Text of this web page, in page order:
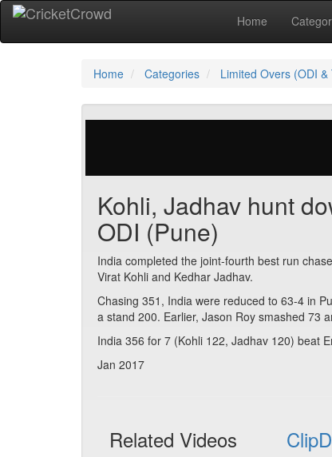
Home
Home Categories Limited Overs (ODI &
Kohli, Jadhav hunt
ODI (Pune)
India completed the joint-fourth best run
Virat Kohli and Kedhar Jadhav.
Chasing 351, India were reduced to 63-4 in
a stand 200. Earlier, Jason Roy smashed 73
India 356 for 7 (Kohli 122, Jadhav 120) beat
Jan 2017
Related Videos